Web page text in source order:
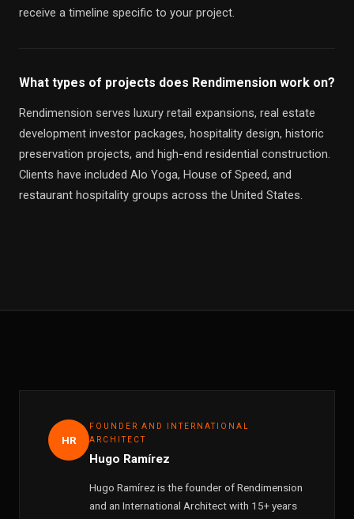
receive a timeline specific to your project.
What types of projects does Rendimension work on?
Rendimension serves luxury retail expansions, real estate
development investor packages, hospitality design, historic
preservation projects, and high-end residential construction.
Clients have included Alo Yoga, House of Speed, and
restaurant hospitality groups across the United States.
HR
FOUNDER AND INTERNATIONAL
ARCHITECT
Hugo Ramírez
Hugo Ramírez is the founder of Rendimension
and an International Architect with 15+ years